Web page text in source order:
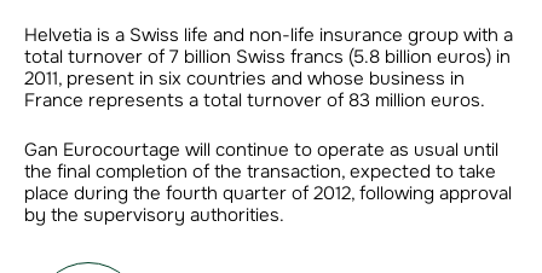
Helvetia is a Swiss life and non-life insurance group with a
total turnover of 7 billion Swiss francs (5.8 billion euros) in
2011, present in six countries and whose business in
France represents a total turnover of 83 million euros.
Gan Eurocourtage will continue to operate as usual until
the final completion of the transaction, expected to take
place during the fourth quarter of 2012, following approval
by the supervisory authorities.